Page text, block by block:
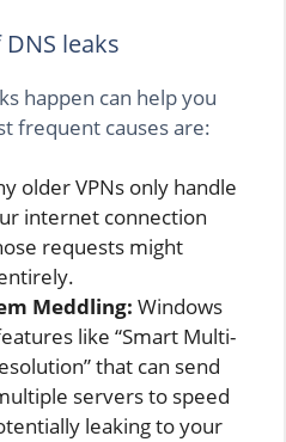
leaks
happen can help you
frequent causes are:
older VPNs only handle
internet connection
requests might
Meddling: Windows
like “Smart Multi-
that can send
servers to speed
leaking to your